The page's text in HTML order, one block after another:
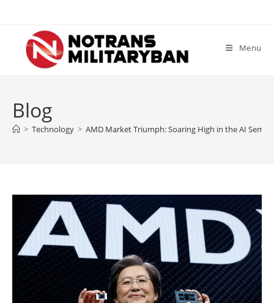
content
Menu
Blog
> Technology > AMD Market Triumph: Soaring High in the AI